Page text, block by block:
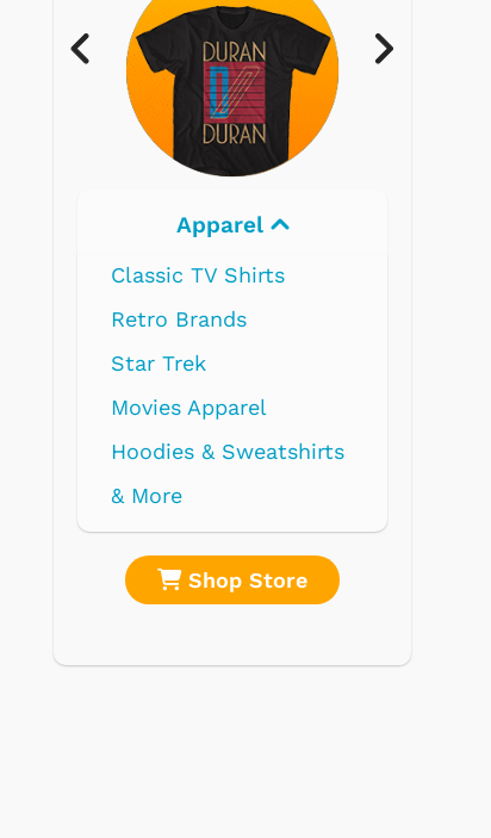
Electronics
Shop Store